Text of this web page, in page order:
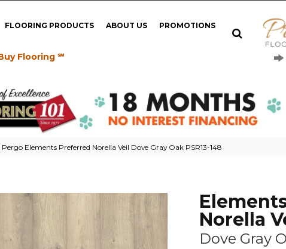
FLOORING PRODUCTS ABOUT US PROMOTIONS
Flooring ℠
Pergo Elements Preferred Norella Veil Dove Gray Oak PSR13-148
Norella
Dove Gray